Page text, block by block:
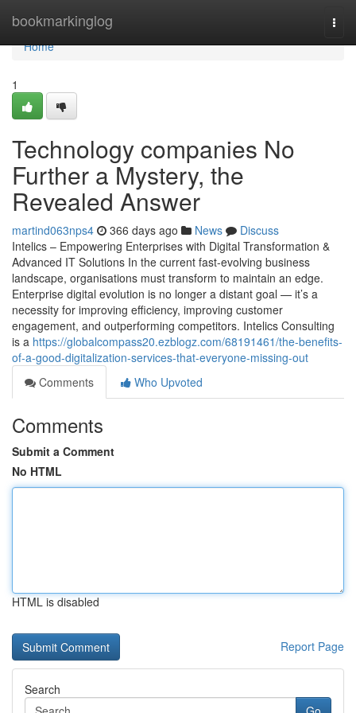
bookmarkinglog
Home
Home
1
Technology companies No
Further a Mystery, the
Revealed Answer
martind063nps4 366 days ago News
Discuss
Intelics – Empowering Enterprises with Digital Transformation &
Advanced IT Solutions In the current fast-evolving business
landscape, organisations must transform to maintain an edge.
Enterprise digital evolution is no longer a distant goal — it’s a
necessity for improving efficiency, improving customer
engagement, and outperforming competitors. Intelics Consulting
is a https://globalcompass20.ezblogz.com/68191461/the-benefits-
of-a-good-digitalization-services-that-everyone-missing-out
Comments
Who Upvoted
Comments
Submit a Comment
No HTML
HTML is disabled
Report Page
Search